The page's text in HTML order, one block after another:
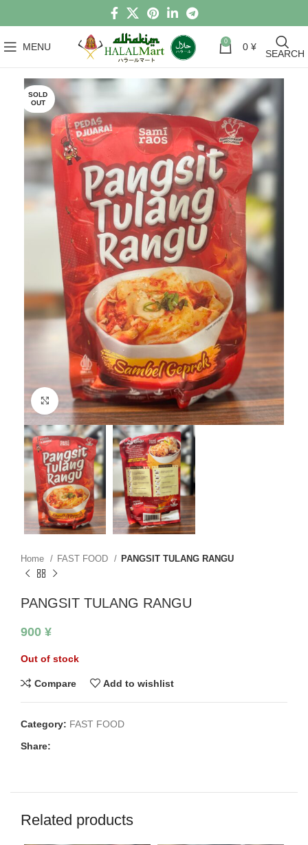
MENU 0 0 ¥
SEARCH
SOLD
OUT
Click to enlarge
Home FAST FOOD PANGSIT TULANG RANGU
PANGSIT TULANG RANGU
900 ¥
Out of stock
Compare Add to wishlist
Category: FAST FOOD
Share:
Related products